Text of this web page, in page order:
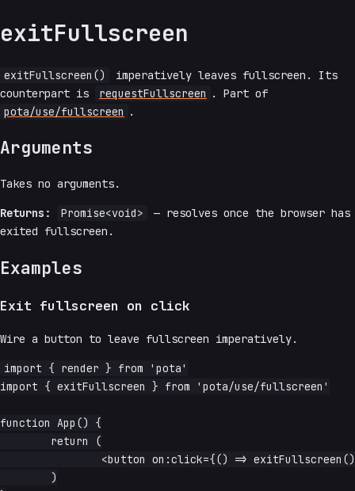
exitFullscreen
exitFullscreen()
imperatively leaves fullscreen. Its
counterpart is
requestFullscreen . Part of
pota/use/fullscreen .
Arguments
Takes no arguments.
Returns: Promise<void>
— resolves once the browser has
exited fullscreen.
Examples
Exit fullscreen on click
Wire a button to leave fullscreen imperatively.
import { render } from 'pota'
import { exitFullscreen } from 'pota/use/fullscreen'
function App() {